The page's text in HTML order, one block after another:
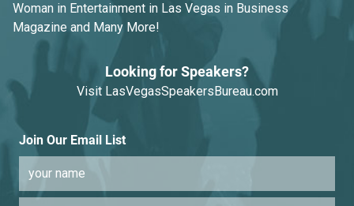
Woman in Entertainment in Las Vegas in Business
Magazine and Many More!
Looking for Speakers?
Visit LasVegasSpeakersBureau.com
Join Our Email List